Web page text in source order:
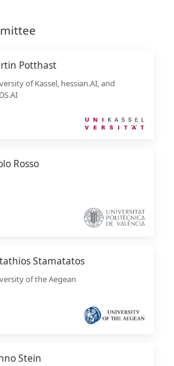
Potthast
of Kassel, hessian.AI, and
Rosso
Stamatatos
of the Aegean
Stein